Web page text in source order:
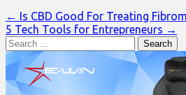
Post
navigation
← Is CBD Good For Treating
5 Tech Tools for Entrepreneurs →
Search
for: